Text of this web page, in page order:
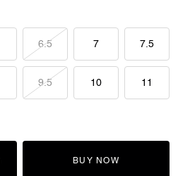
6.5 7 7.5
9.5 10 11
BUY NOW